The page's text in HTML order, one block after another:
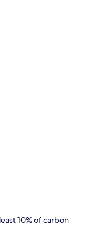
10% of carbon